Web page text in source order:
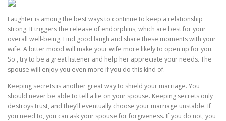
Laughter is among the best ways to continue to keep a relationship
strong. It triggers the release of endorphins, which are best for your
overall well-being. Find good laugh and share these moments with your
wife. A bitter mood will make your wife more likely to open up for you.
So , try to be a great listener and help her appreciate your needs. The
spouse will enjoy you even more if you do this kind of.
Keeping secrets is another great way to shield your marriage. You
should never be able to tell a lie on your spouse. Keeping secrets only
destroys trust, and they’ll eventually choose your marriage unstable. If
you need to, you can ask your spouse for forgiveness. If you do not, you